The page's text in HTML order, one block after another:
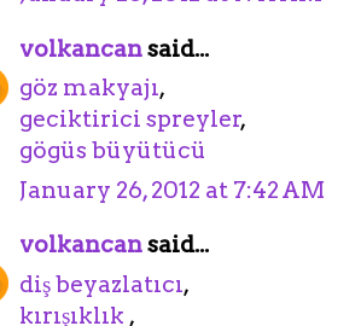
volkancansaid...
göz makyajı,
geciktirici spreyler,
gögüs büyütücü
January 26, 2012 at 7:42 AM
volkancansaid...
diş beyazlatıcı,
kırışıklık ,